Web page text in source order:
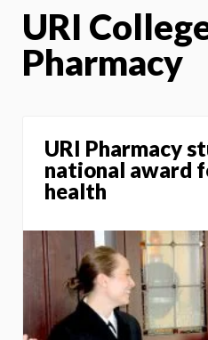
URI
Pharmacy
URI Pharmacy
national award
health